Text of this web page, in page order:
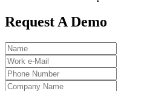
Request A Demo